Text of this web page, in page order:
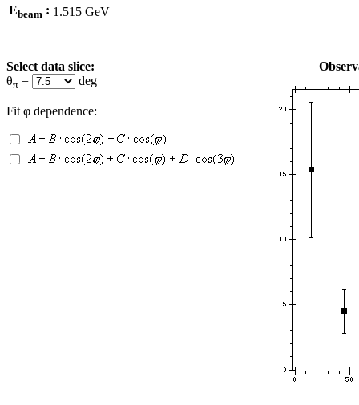
Ebeam : 1.515 GeV
Select data slice:
θπ = deg
Fit φ dependence: